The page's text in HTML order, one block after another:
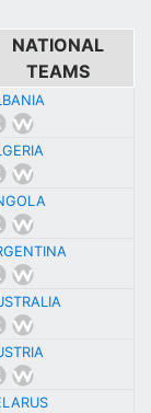
NATIONAL
TEAMS